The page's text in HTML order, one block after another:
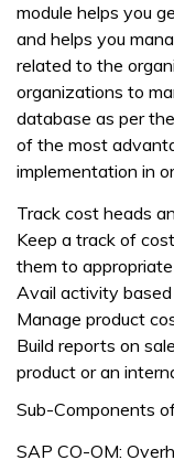
module helps you
and helps you
related to the
organizations to
database as per
of the most
implementation in
Track cost heads
Keep a track of
them to
Avail activity
Manage product
Build reports on
product or an
Sub-Components
SAP CO-OM: